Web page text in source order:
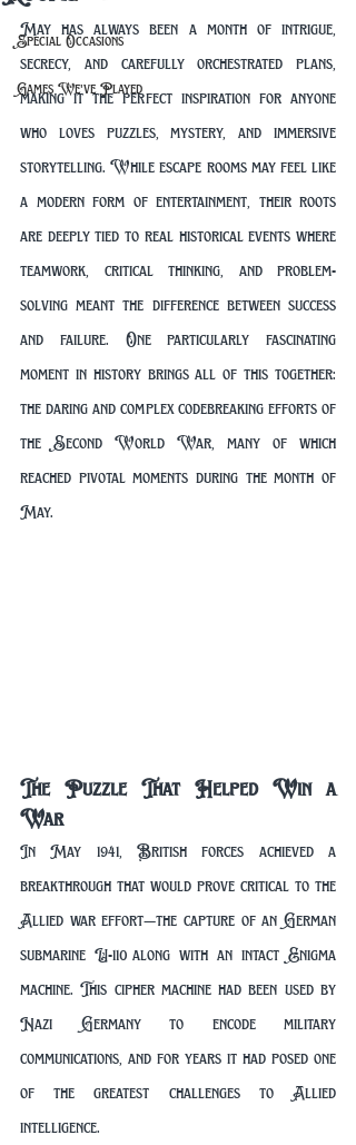
Special Occasions
Games We've Played
May has always been a month of intrigue,
secrecy, and carefully orchestrated plans,
making it the perfect inspiration for anyone
who loves puzzles, mystery, and immersive
storytelling. While escape rooms may feel like
a modern form of entertainment, their roots
are deeply tied to real historical events where
teamwork, critical thinking, and problem-
solving meant the difference between success
and failure. One particularly fascinating
moment in history brings all of this together:
the daring and complex codebreaking efforts of
the Second World War, many of which
reached pivotal moments during the month of
May.
The Puzzle That Helped Win a
War
In May 1941, British forces achieved a
breakthrough that would prove critical to the
Allied war effort—the capture of an German
submarine U-110 along with an intact Enigma
machine. This cipher machine had been used by
Nazi Germany to encode military
communications, and for years it had posed one
of the greatest challenges to Allied
intelligence.